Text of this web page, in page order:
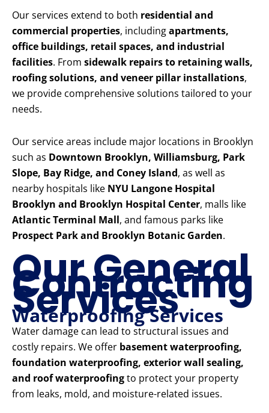
Our services extend to both residential and
commercial properties, includingapartments,
office buildings, retail spaces, and industrial
facilities. From sidewalk repairs to retaining walls,
roofing solutions, and veneer pillar installations,
we provide comprehensive solutions tailored to your
needs.
Our service areas include major locations in Brooklyn
such as Downtown Brooklyn, Williamsburg, Park
Slope, Bay Ridge, and Coney Island, as well as
nearby hospitals like NYU Langone Hospital
Brooklyn and Brooklyn Hospital Center, malls like
Atlantic Terminal Mall, and famous parks like
Prospect Park and Brooklyn Botanic Garden.
Our General
Contracting
Services
Waterproofing Services
Water damage can lead to structural issues and
costly repairs. We offer basement waterproofing,
foundation waterproofing, exterior wall sealing,
and roof waterproofingto protect your property
from leaks, mold, and moisture-related issues.